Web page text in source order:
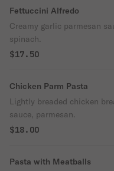
Fettuccini Alfredo
Creamy garlic parmesan
spinach.
$17.50
Chicken Parm Pasta
Lightly breaded chicken
sauce, parmesan.
$18.00
Pasta with Meatballs